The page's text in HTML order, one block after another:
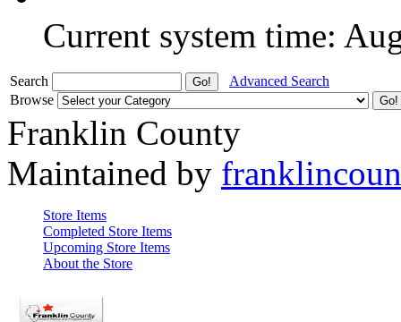
Current system time:
Search
Advanced Search
Browse
Franklin County
Maintained by
Store Items
Completed Store Items
Upcoming Store Items
About the Store